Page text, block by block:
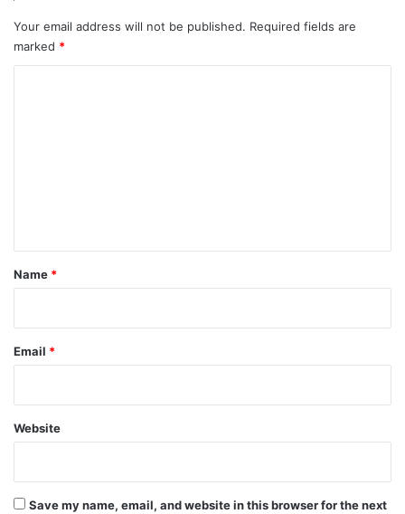
Your email address will not be published. Required fields are
marked *
*
Name *
Email *
Website
Save my name, email, and website in this browser for the next